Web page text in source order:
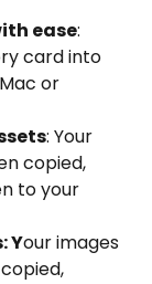
ease:
card into
or
: Your
copied,
to your
Your images